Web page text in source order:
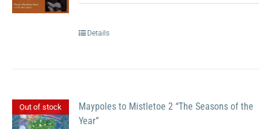
Details
Out of stock
Maypoles to Mistletoe 2 “The Seasons of the
Year”